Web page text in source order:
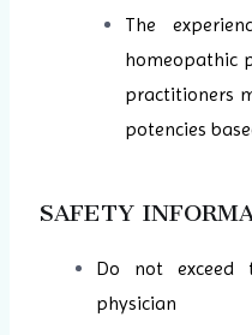
The
homeopathic
practitioners
potencies
SAFETY
Do not exceed
physician